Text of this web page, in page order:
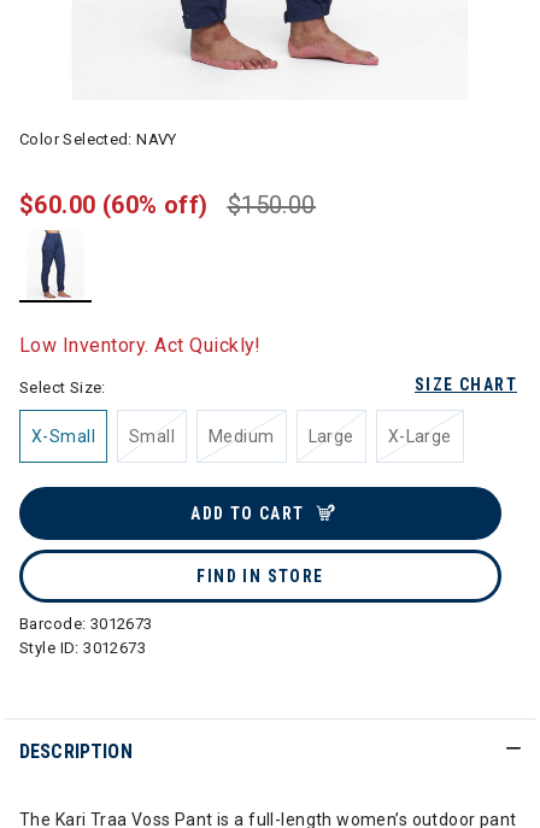
Color Selected:NAVY
$150.00
$60.00 (60% off)
Low Inventory. Act Quickly!
SIZE CHART
Select Size:
X-Small Small Medium Large X-Large
ADD TO CART
FIND IN STORE
Barcode: 3012673
Style ID:3012673
DESCRIPTION
The Kari Traa Voss Pant is a full-length women’s outdoor pant